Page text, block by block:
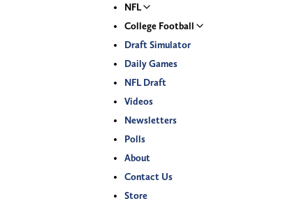
NFL
College Football
Draft Simulator
Daily Games
NFL Draft
Videos
Newsletters
Polls
About
Contact Us
Store